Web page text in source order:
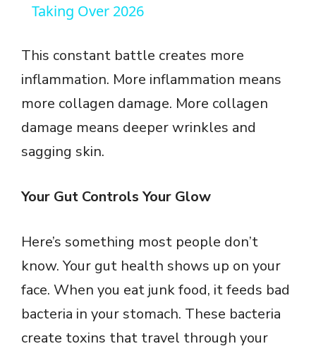
y
V
i
o
Taking Over 2026
This constant battle creates more
inflammation. More inflammation means
more collagen damage. More collagen
damage means deeper wrinkles and
sagging skin.
Your Gut Controls Your Glow
Here’s something most people don’t
know. Your gut health shows up on your
face. When you eat junk food, it feeds bad
bacteria in your stomach. These bacteria
create toxins that travel through your